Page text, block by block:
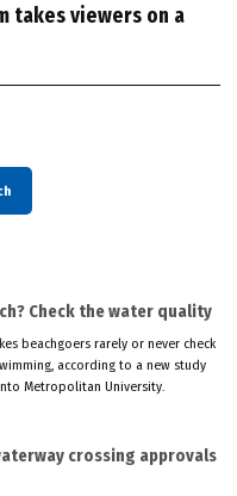
takes viewers on a
Check the water quality
beachgoers rarely or never check
according to a new study
Metropolitan University.
crossing approvals